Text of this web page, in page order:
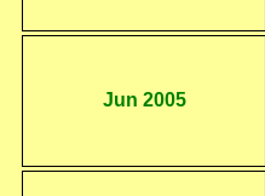
Jun 2005